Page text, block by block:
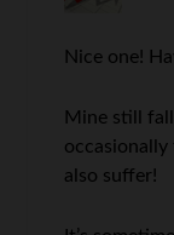
Nice one!
Mine still
occasionally
also suffer!